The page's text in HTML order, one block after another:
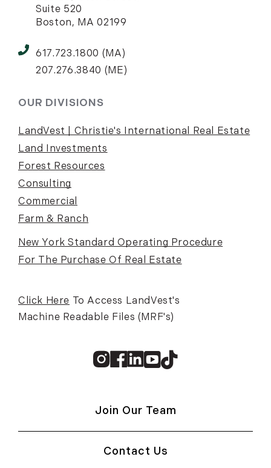
Suite 520
Boston, MA 02199
617.723.1800 (MA)
207.276.3840 (ME)
OUR DIVISIONS
LandVest | Christie's International Real Estate
Land Investments
Forest Resources
Consulting
Commercial
Farm & Ranch
New York Standard Operating Procedure
For The Purchase Of Real Estate
Click Here To Access LandVest's
Machine Readable Files (MRF's)
Instagram
Facebook
Linkedin
Youtube
TikTok
Join Our Team
Contact Us